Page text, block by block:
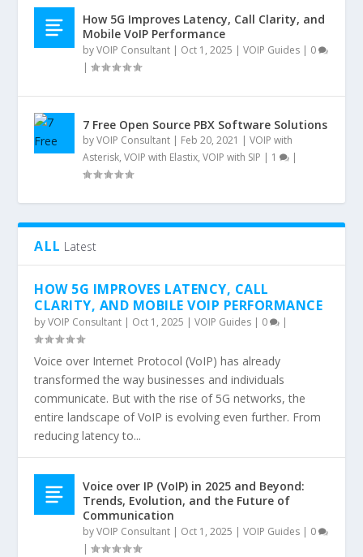
How 5G Improves Latency, Call Clarity, and
Mobile VoIP Performance
byVOIP Consultant | Oct 1, 2025 |VOIP Guides | 0
|
7 Free Open Source PBX Software Solutions
byVOIP Consultant | Feb 20, 2021 |VOIP with
Asterisk,VOIP with Elastix,VOIP with SIP | 1 |
ALL Latest
HOW 5G IMPROVES LATENCY, CALL
CLARITY, AND MOBILE VOIP PERFORMANCE
byVOIP Consultant | Oct 1, 2025 |VOIP Guides | 0 |
Voice over Internet Protocol (VoIP) has already
transformed the way businesses and individuals
communicate. But with the rise of 5G networks, the
entire landscape of VoIP is evolving even further. From
reducing latency to...
Voice over IP (VoIP) in 2025 and Beyond:
Trends, Evolution, and the Future of
Communication
byVOIP Consultant | Oct 1, 2025 |VOIP Guides | 0
|